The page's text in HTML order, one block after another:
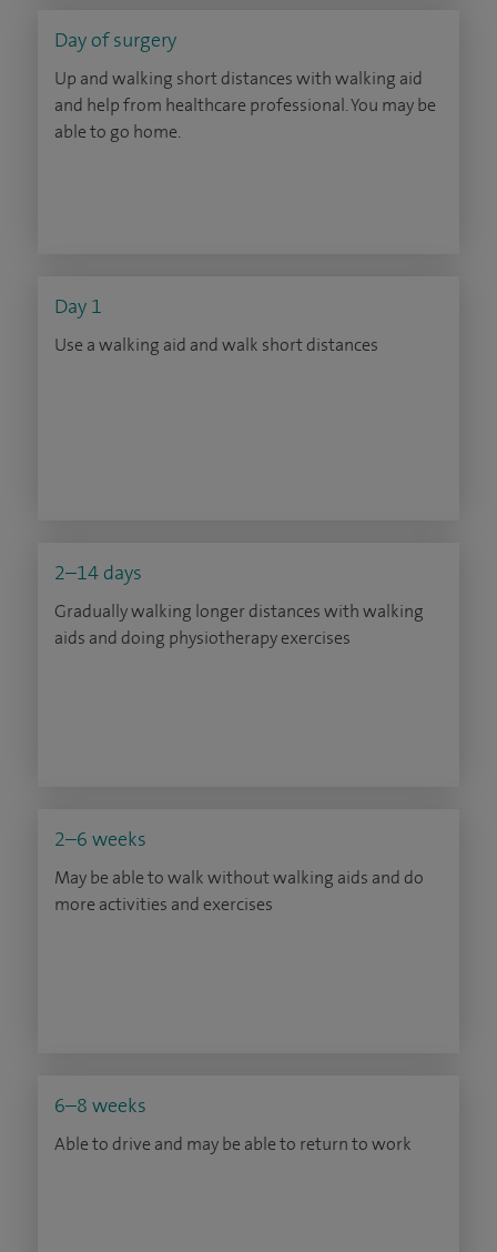
Day of surgery
Up and walking short distances with walking aid
and help from healthcare professional. You may be
able to go home.
Day 1
Use a walking aid and walk short distances
2–14 days
Gradually walking longer distances with walking
aids and doing physiotherapy exercises
2–6 weeks
May be able to walk without walking aids and do
more activities and exercises
6–8 weeks
Able to drive and may be able to return to work